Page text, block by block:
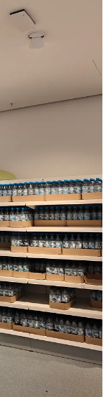
too long fighting
I hated it as it
to be.
Messenger, and
tackles one of the
accurately
screen, without
now, truly dynamic
Pretext fixes that.
and crucially, it
before they
So Imagine asking
Today it
line. With Pretext, it